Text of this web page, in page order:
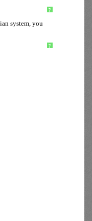
?
system, you
?